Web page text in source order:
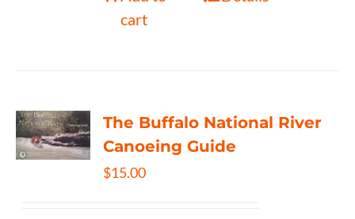
cart
The Buffalo National River
Canoeing Guide
$15.00